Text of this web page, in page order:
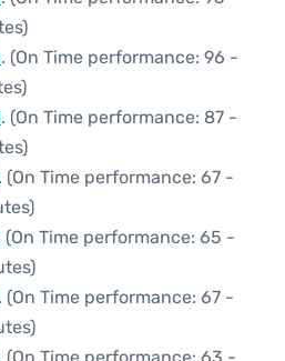
. (On Time performance: 96 -
. (On Time performance: 87 -
. (On Time performance: 67 -
(On Time performance: 65 -
. (On Time performance: 67 -